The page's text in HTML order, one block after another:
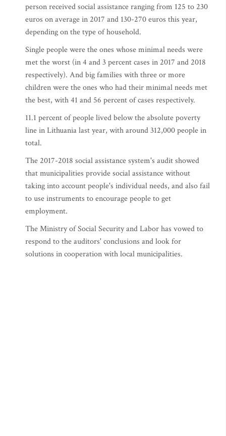
person received social assistance ranging from 125 to 230
euros on average in 2017 and 130-270 euros this year,
depending on the type of household.
Single people were the ones whose minimal needs were
met the worst (in 4 and 3 percent cases in 2017 and 2018
respectively). And big families with three or more
children were the ones who had their minimal needs met
the best, with 41 and 56 percent of cases respectively.
11.1 percent of people lived below the absolute poverty
line in Lithuania last year, with around 312,000 people in
total.
The 2017-2018 social assistance system's audit showed
that municipalities provide social assistance without
taking into account people's individual needs, and also fail
to use instruments to encourage people to get
employment.
The Ministry of Social Security and Labor has vowed to
respond to the auditors' conclusions and look for
solutions in cooperation with local municipalities.